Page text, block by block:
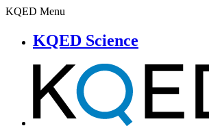
KQED Menu
KQED Science